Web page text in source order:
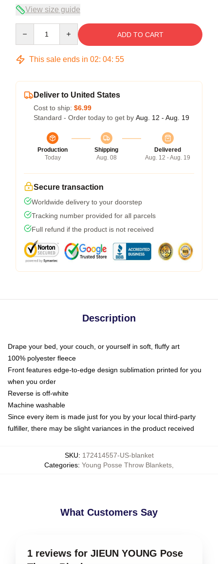
View size guide
ADD TO CART
This sale ends in 02: 04: 54
Deliver to United States
Cost to ship: $6.99
Standard - Order today to get by Aug. 12 - Aug. 19
Production
Today
Shipping
Aug. 08
Delivered
Aug. 12 - Aug. 19
Secure transaction
Worldwide delivery to your doorstep
Tracking number provided for all parcels
Full refund if the product is not received
Description
Drape your bed, your couch, or yourself in soft, fluffy art
100% polyester fleece
Front features edge-to-edge design sublimation printed for you
when you order
Reverse is off-white
Machine washable
Since every item is made just for you by your local third-party
fulfiller, there may be slight variances in the product received
SKU: 172414557-US-blanket
Categories: Young Posse Throw Blankets
What Customers Say
1 reviews for JIEUN YOUNG Pose